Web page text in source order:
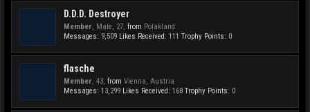
D.D.D. Destroyer
Member, Male, 27, from Polakland
Messages: 9,509 Likes Received: 111 Trophy Points: 0
flasche
Member, 43, from Vienna, Austria
Messages: 13,299 Likes Received: 168 Trophy Points: 0